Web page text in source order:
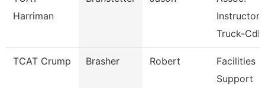
Harriman
Instructor
Truck-Cdl
TCAT Crump Brasher Robert
Facilities
Support